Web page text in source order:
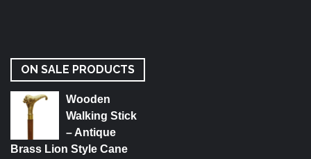
ON SALE PRODUCTS
Wooden
Walking Stick
– Antique
Brass Lion Style Cane